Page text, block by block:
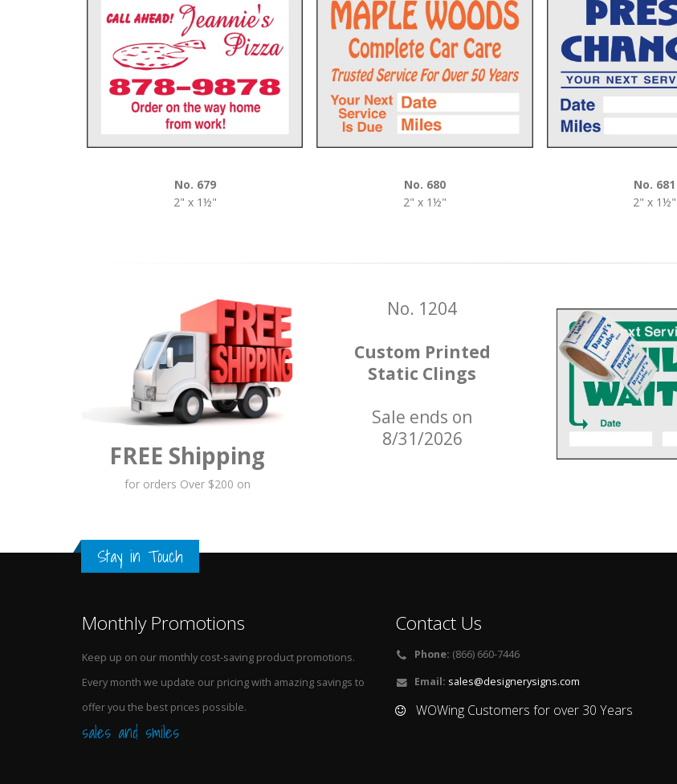
No. 679
2" x 1½"
No. 680
2" x 1½"
No. 681
2" x 1½"
FREE Shipping
for orders Over $200 on
No. 1204
Custom Printed
Static Clings
Sale ends on
8/31/2026
Stay in Touch
Monthly Promotions
Keep up on our monthly cost-saving product promotions.
Every month we update our pricing with amazing savings to
offer you the best prices possible.
sales and smiles
Contact Us
Phone: (866) 660-7446
Email: sales@designerysigns.com
WOWing Customers for over 30 Years